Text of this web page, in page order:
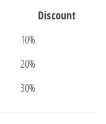
Discount
10%
20%
30%